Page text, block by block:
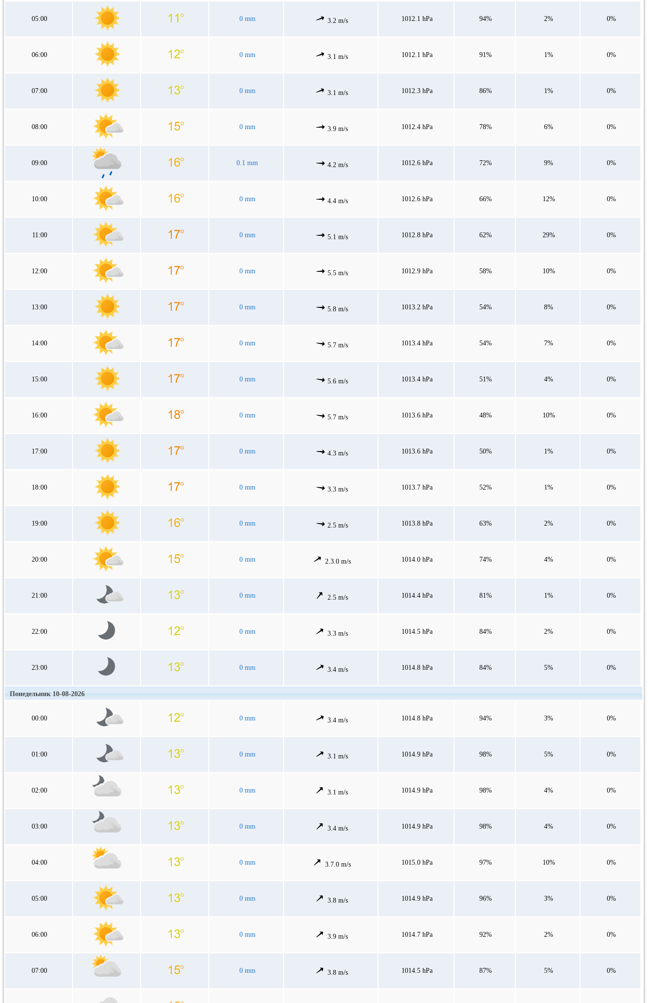
05:00 0 mm 3.2 m/s 1012.1 hPa 94% 2% 0%
06:00 0 mm 3.1 m/s 1012.1 hPa 91% 1% 0%
07:00 0 mm 3.1 m/s 1012.3 hPa 86% 1% 0%
08:00 0 mm 3.9 m/s 1012.4 hPa 78% 6% 0%
09:00 0.1 mm 4.2 m/s 1012.6 hPa 72% 9% 0%
10:00 0 mm 4.4 m/s 1012.6 hPa 66% 12% 0%
11:00 0 mm 5.1 m/s 1012.8 hPa 62% 29% 0%
12:00 0 mm 5.5 m/s 1012.9 hPa 58% 10% 0%
13:00 0 mm 5.8 m/s 1013.2 hPa 54% 8% 0%
14:00 0 mm 5.7 m/s 1013.4 hPa 54% 7% 0%
15:00 0 mm 5.6 m/s 1013.4 hPa 51% 4% 0%
16:00 0 mm 5.7 m/s 1013.6 hPa 48% 10% 0%
17:00 0 mm 4.3 m/s 1013.6 hPa 50% 1% 0%
18:00 0 mm 3.3 m/s 1013.7 hPa 52% 1% 0%
19:00 0 mm 2.5 m/s 1013.8 hPa 63% 2% 0%
20:00 0 mm 2.3.0 m/s 1014.0 hPa 74% 4% 0%
21:00 0 mm 2.5 m/s 1014.4 hPa 81% 1% 0%
22:00 0 mm 3.3 m/s 1014.5 hPa 84% 2% 0%
23:00 0 mm 3.4 m/s 1014.8 hPa 84% 5% 0%
Понедельник 10-08-2026
00:00 0 mm 3.4 m/s 1014.8 hPa 94% 3% 0%
01:00 0 mm 3.1 m/s 1014.9 hPa 98% 5% 0%
02:00 0 mm 3.1 m/s 1014.9 hPa 98% 4% 0%
03:00 0 mm 3.4 m/s 1014.9 hPa 98% 4% 0%
04:00 0 mm 3.7.0 m/s 1015.0 hPa 97% 10% 0%
05:00 0 mm 3.8 m/s 1014.9 hPa 96% 3% 0%
06:00 0 mm 3.9 m/s 1014.7 hPa 92% 2% 0%
07:00 0 mm 3.8 m/s 1014.5 hPa 87% 5% 0%